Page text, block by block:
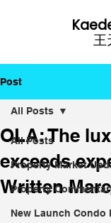
王
Post
All Posts
Property Market
Property
New Launch Condo
All Posts
OLA: The
exceeds
Written